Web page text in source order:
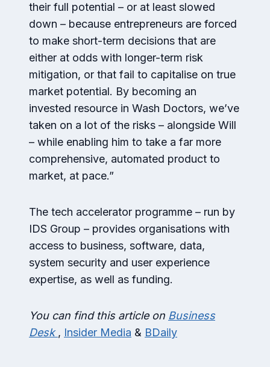
their full potential – or at least slowed
down – because entrepreneurs are forced
to make short-term decisions that are
either at odds with longer-term risk
mitigation, or that fail to capitalise on true
market potential. By becoming an
invested resource in Wash Doctors, we’ve
taken on a lot of the risks – alongside Will
– while enabling him to take a far more
comprehensive, automated product to
market, at pace.”
The tech accelerator programme – run by
IDS Group – provides organisations with
access to business, software, data,
system security and user experience
expertise, as well as funding.
You can find this article on Business
Desk, Insider Media & BDaily